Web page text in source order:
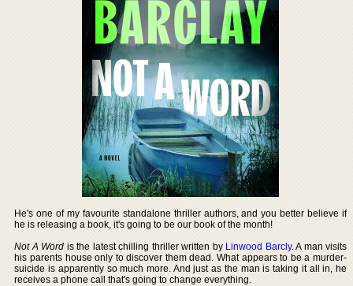
He's one of my favourite standalone thriller authors, and you better believe if
he is releasing a book, it's going to be our book of the month!
Not A Word is the latest chilling thriller written by Linwood Barcly. A man visits
his parents house only to discover them dead. What appears to be a murder-
suicide is apparently so much more. And just as the man is taking it all in, he
receives a phone call that's going to change everything.